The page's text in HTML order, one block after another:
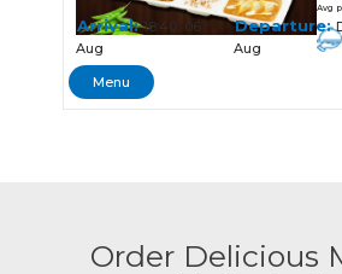
Avg
Arrival:18:40, 06
Aug
Departure:
Aug
Menu
Order Delicious